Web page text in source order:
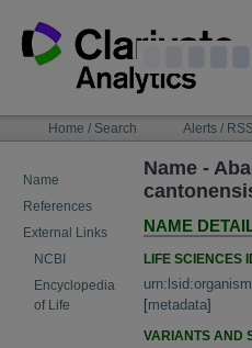
content
NAVIGATIONHome / Search Alerts /
Name
References
External Links
NCBI
Encyclopedia
of Life
Name -
NAME
LIFE SCIENCES
[metadata]
VARIANTS AND